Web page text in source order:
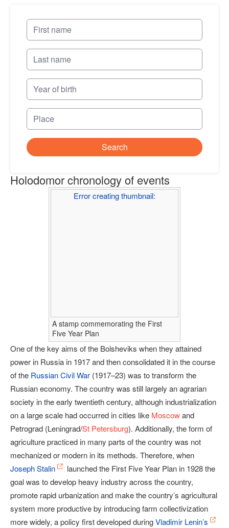
Search
Holodomor chronology of events
Error creating thumbnail:
A stamp commemorating the First
Five Year Plan
One of the key aims of the Bolsheviks when they attained
power in Russia in 1917 and then consolidated it in the course
of the Russian Civil War (1917–23) was to transform the
Russian economy. The country was still largely an agrarian
society in the early twentieth century, although industrialization
on a large scale had occurred in cities like Moscowand
Petrograd (Leningrad/St Petersburg). Additionally, the form of
agriculture practiced in many parts of the country was not
mechanized or modern in its methods. Therefore, when
Joseph Stalin
launched the First Five Year Plan in 1928 the
goal was to develop heavy industry across the country,
promote rapid urbanization and make the country’s agricultural
system more productive by introducing farm collectivization
more widely, a policy first developed duringVladimir Lenin’s